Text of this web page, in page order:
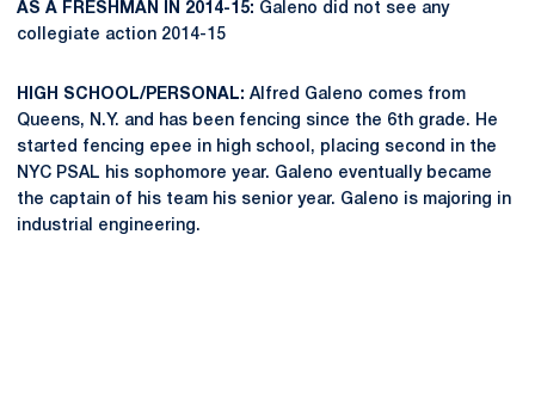
AS A FRESHMAN IN 2014-15: Galeno did not see any
collegiate action 2014-15
HIGH SCHOOL/PERSONAL: Alfred Galeno comes from
Queens, N.Y. and has been fencing since the 6th grade. He
started fencing epee in high school, placing second in the
NYC PSAL his sophomore year. Galeno eventually became
the captain of his team his senior year. Galeno is majoring in
industrial engineering.